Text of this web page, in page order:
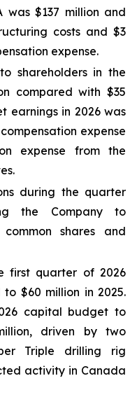
was $137 million and
costs and $3
expense.
shareholders in the
compared with $35
earnings in 2026 was
expense
expense from the
during the quarter
the Company to
shares and
first quarter of 2026
$60 million in 2025.
capital budget to
driven by two
Triple drilling rig
activity in Canada